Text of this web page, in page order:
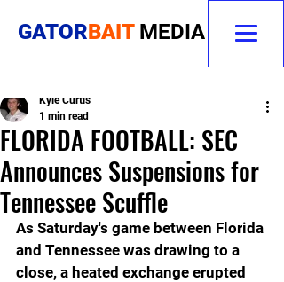
GATORBAIT MEDIA
FLORIDA FOOTBALL: SEC
Announces Suspensions for
Tennessee Scuffle
Kyle Curtis
1 min read
As Saturday's game between Florida
and Tennessee was drawing to a
close, a heated exchange erupted